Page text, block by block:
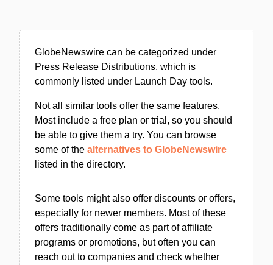
GlobeNewswire can be categorized under
Press Release Distributions, which is
commonly listed under Launch Day tools.
Not all similar tools offer the same features.
Most include a free plan or trial, so you should
be able to give them a try. You can browse
some of the alternatives to GlobeNewswire
listed in the directory.
Some tools might also offer discounts or offers,
especially for newer members. Most of these
offers traditionally come as part of affiliate
programs or promotions, but often you can
reach out to companies and check whether